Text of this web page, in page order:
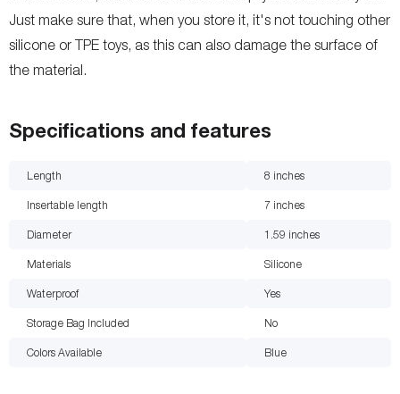
Just make sure that, when you store it, it's not touching other
silicone or TPE toys, as this can also damage the surface of
the material.
Specifications and features
Length 8 inches
Insertable length 7 inches
Diameter 1.59 inches
Materials Silicone
Waterproof Yes
Storage Bag Included No
Colors Available Blue